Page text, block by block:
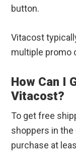
button.
Vitacost
multiple promo
How Can I
Vitacost?
To get free
shoppers in
purchase at